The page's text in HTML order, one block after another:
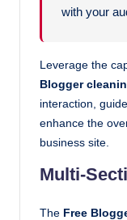
with your
Leverage the
Blogger
interaction,
enhance the
business site.
Multi-
The Free